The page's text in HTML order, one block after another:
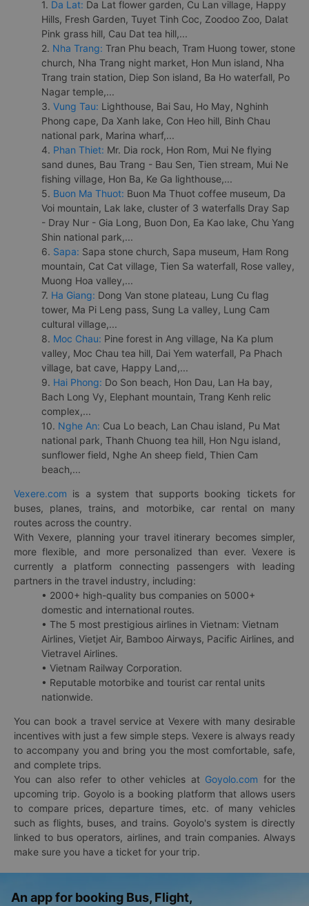
1. Da Lat: Da Lat flower garden, Cu Lan village, Happy
Hills, Fresh Garden, Tuyet Tinh Coc, Zoodoo Zoo, Dalat
Pink grass hill, Cau Dat tea hill,...
2. Nha Trang: Tran Phu beach, Tram Huong tower, stone
church, Nha Trang night market, Hon Mun island, Nha
Trang train station, Diep Son island, Ba Ho waterfall, Po
Nagar temple,...
3. Vung Tau: Lighthouse, Bai Sau, Ho May, Nghinh
Phong cape, Da Xanh lake, Con Heo hill, Binh Chau
national park, Marina wharf,...
4. Phan Thiet: Mr. Dia rock, Hon Rom, Mui Ne flying
sand dunes, Bau Trang - Bau Sen, Tien stream, Mui Ne
fishing village, Hon Ba, Ke Ga lighthouse,...
5. Buon Ma Thuot: Buon Ma Thuot coffee museum, Da
Voi mountain, Lak lake, cluster of 3 waterfalls Dray Sap
- Dray Nur - Gia Long, Buon Don, Ea Kao lake, Chu Yang
Shin national park,...
6. Sapa: Sapa stone church, Sapa museum, Ham Rong
mountain, Cat Cat village, Tien Sa waterfall, Rose valley,
Muong Hoa valley,...
7. Ha Giang: Dong Van stone plateau, Lung Cu flag
tower, Ma Pi Leng pass, Sung La valley, Lung Cam
cultural village,...
8. Moc Chau: Pine forest in Ang village, Na Ka plum
valley, Moc Chau tea hill, Dai Yem waterfall, Pa Phach
village, bat cave, Happy Land,...
9. Hai Phong: Do Son beach, Hon Dau, Lan Ha bay,
Bach Long Vy, Elephant mountain, Trang Kenh relic
complex,...
10. Nghe An: Cua Lo beach, Lan Chau island, Pu Mat
national park, Thanh Chuong tea hill, Hon Ngu island,
sunflower field, Nghe An sheep field, Thien Cam
beach,...
Vexere.com is a system that supports booking tickets for
buses, planes, trains, and motorbike, car rental on many
routes across the country.
With Vexere, planning your travel itinerary becomes simpler,
more flexible, and more personalized than ever. Vexere is
currently a platform connecting passengers with leading
partners in the travel industry, including:
• 2000+ high-quality bus companies on 5000+
domestic and international routes.
• The 5 most prestigious airlines in Vietnam: Vietnam
Airlines, Vietjet Air, Bamboo Airways, Pacific Airlines, and
Vietravel Airlines.
• Vietnam Railway Corporation.
• Reputable motorbike and tourist car rental units
nationwide.
You can book a travel service at Vexere with many desirable
incentives with just a few simple steps. Vexere is always ready
to accompany you and bring you the most comfortable, safe,
and complete trips.
You can also refer to other vehicles at Goyolo.com for the
upcoming trip. Goyolo is a booking platform that allows users
to compare prices, departure times, etc. of many vehicles
such as flights, buses, and trains. Goyolo's system is directly
linked to bus operators, airlines, and train companies. Always
make sure you have a ticket for your trip.
An app for booking Bus, Flight,